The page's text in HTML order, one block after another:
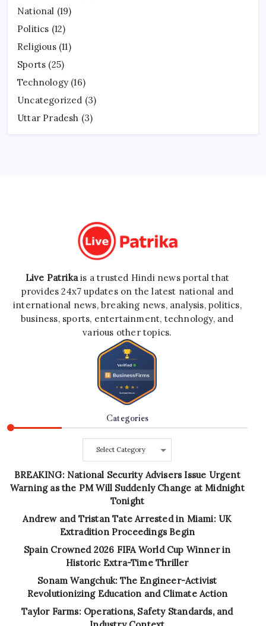
National (19)
Politics (12)
Religious(11)
Sports (25)
Technology (16)
Uncategorized (3)
Uttar Pradesh (3)
Live Patrikais a trusted Hindi news portal that
provides 24x7 updates on the latest national and
international news, breaking news, analysis, politics,
business, sports, entertainment, technology, and
various other topics.
Categories
Categories
BREAKING: National Security Advisers Issue Urgent
Warning as the PM Will Suddenly Change at Midnight
Tonight
Andrew and Tristan Tate Arrested in Miami: UK
Extradition Proceedings Begin
Spain Crowned 2026 FIFA World Cup Winner in
Historic Extra-Time Thriller
Sonam Wangchuk: The Engineer-Activist
Revolutionizing Education and Climate Action
Taylor Farms: Operations, Safety Standards, and